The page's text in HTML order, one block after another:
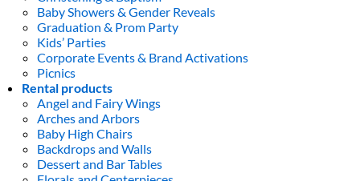
Baby Showers & Gender Reveals
Graduation & Prom Party
Kids’ Parties
Corporate Events & Brand Activations
Picnics
Rental products
Angel and Fairy Wings
Arches and Arbors
Baby High Chairs
Backdrops and Walls
Dessert and Bar Tables